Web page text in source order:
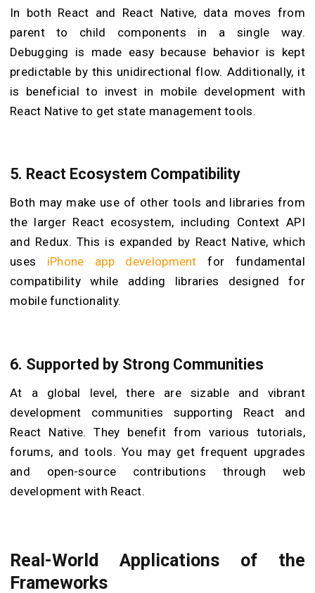
In both React and React Native, data moves from
parent to child components in a single way.
Debugging is made easy because behavior is kept
predictable by this unidirectional flow. Additionally, it
is beneficial to invest in mobile development with
React Native to get state management tools.
5. React Ecosystem Compatibility
Both may make use of other tools and libraries from
the larger React ecosystem, including Context API
and Redux. This is expanded by React Native, which
uses iPhone app development for fundamental
compatibility while adding libraries designed for
mobile functionality.
6. Supported by Strong Communities
At a global level, there are sizable and vibrant
development communities supporting React and
React Native. They benefit from various tutorials,
forums, and tools. You may get frequent upgrades
and open-source contributions through web
development with React.
Real-World Applications of the
Frameworks